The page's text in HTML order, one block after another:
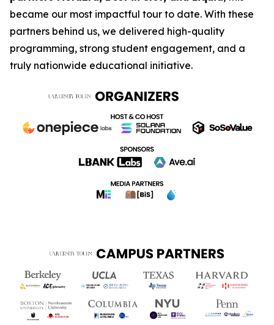
became our most impactful tour to date. With these
partners behind us, we delivered high-quality
programming, strong student engagement, and a
truly nationwide educational initiative.